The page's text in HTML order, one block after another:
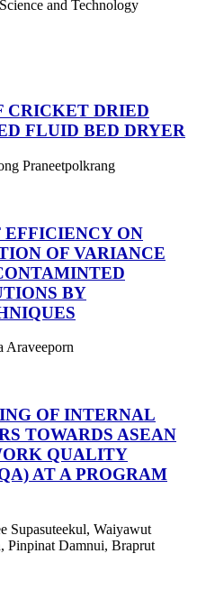
and Technology
CRICKET DRIED
FLUID BED DRYER
Praneetpolkrang
EFFICIENCY ON
OF VARIANCE
BY
Araveeporn
OF INTERNAL
TOWARDS ASEAN
QUALITY
AT A PROGRAM
Supasuteekul, Waiyawut
Pinpinat Damnui, Braprut